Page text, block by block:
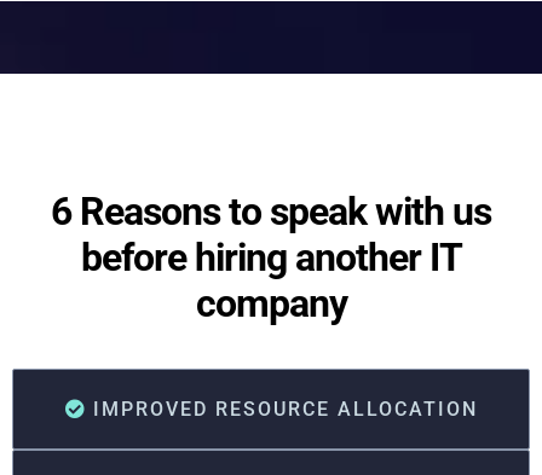
6 Reasons to speak with us
before hiring another IT
company
IMPROVED RESOURCE ALLOCATION